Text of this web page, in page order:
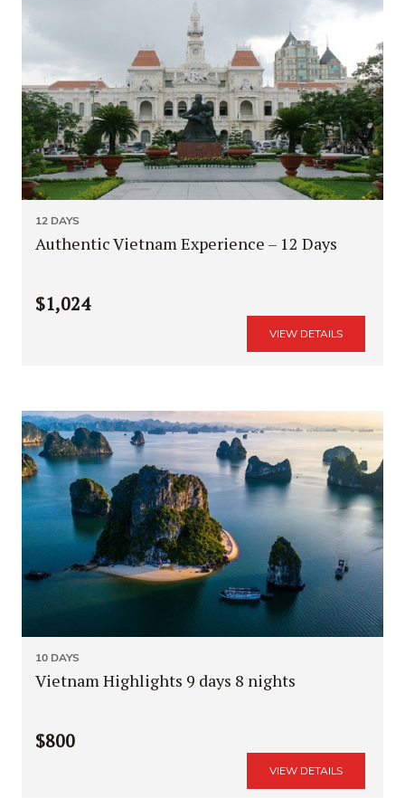
12 DAYS
Authentic Vietnam Experience – 12 Days
$1,024
VIEW DETAILS
10 DAYS
Vietnam Highlights 9 days 8 nights
$800
VIEW DETAILS